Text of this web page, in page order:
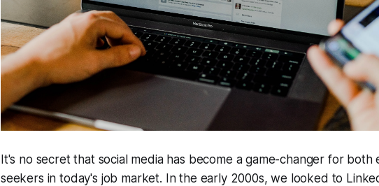
It's no secret that social media has become a game-changer for both
seekers in today's job market. In the early 2000s, we looked to